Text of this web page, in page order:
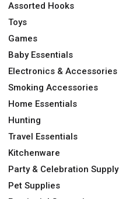
Assorted Hooks
Toys
Games
Baby Essentials
Electronics & Accessories
Smoking Accessories
Home Essentials
Hunting
Travel Essentials
Kitchenware
Party & Celebration Supply
Pet Supplies